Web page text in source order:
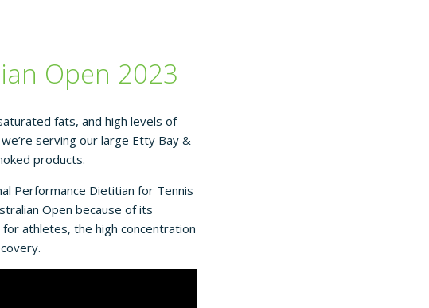
Open 2023
fats, and high levels of
serving our large Etty Bay &
products.
Performance Dietitian for Tennis
Open because of its
athletes, the high concentration